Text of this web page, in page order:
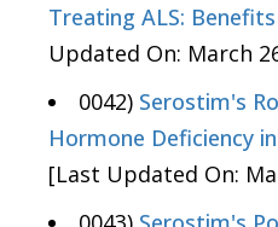
Treating ALS:
Updated On: March
0042) Serostim's
Hormone Deficiency
[Last Updated On: